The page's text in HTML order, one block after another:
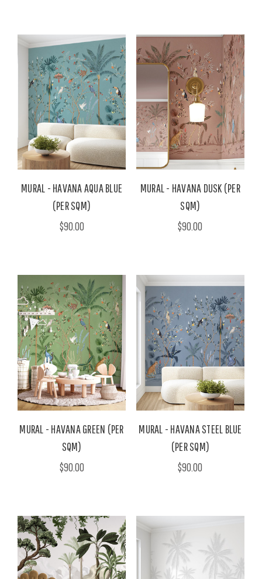
MURAL - HAVANA AQUA BLUE
(PER SQM)
$90.00
MURAL - HAVANA DUSK (PER
SQM)
$90.00
MURAL - HAVANA GREEN (PER
SQM)
$90.00
MURAL - HAVANA STEEL BLUE
(PER SQM)
$90.00